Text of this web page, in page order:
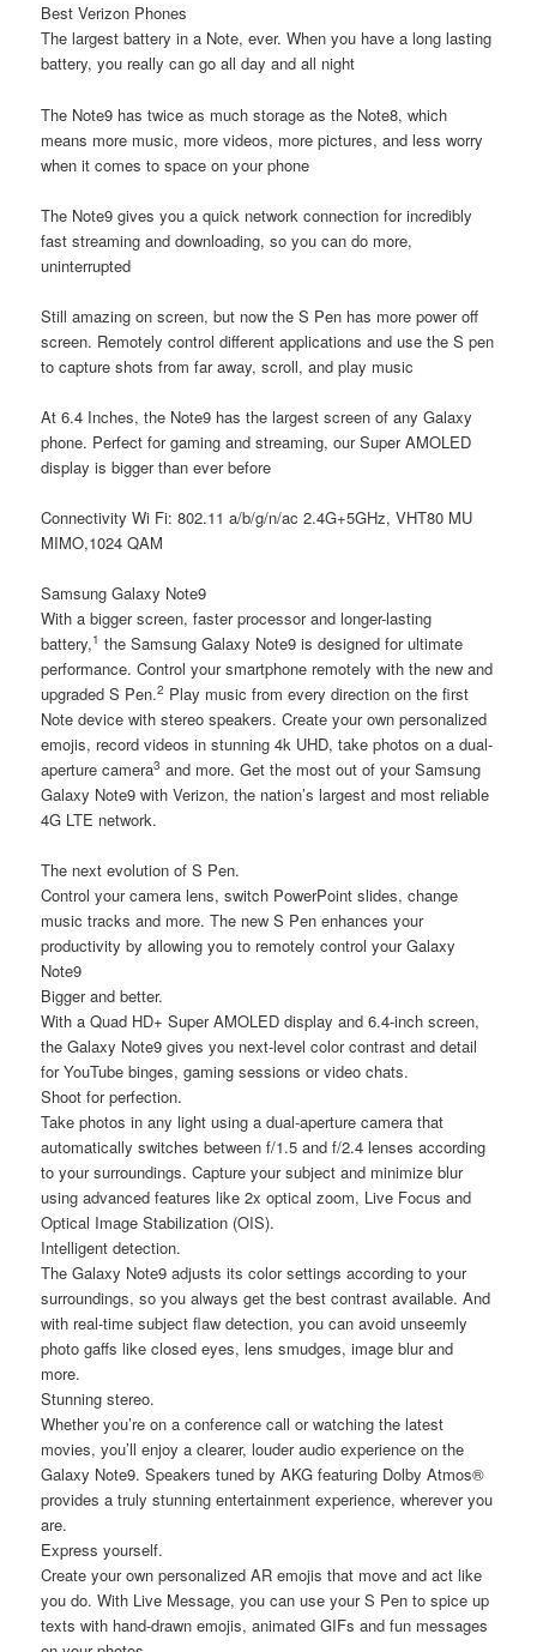
Best Verizon Phones
The largest battery in a Note, ever. When you have a long lasting
battery, you really can go all day and all night
The Note9 has twice as much storage as the Note8, which
means more music, more videos, more pictures, and less worry
when it comes to space on your phone
The Note9 gives you a quick network connection for incredibly
fast streaming and downloading, so you can do more,
uninterrupted
Still amazing on screen, but now the S Pen has more power off
screen. Remotely control different applications and use the S pen
to capture shots from far away, scroll, and play music
At 6.4 Inches, the Note9 has the largest screen of any Galaxy
phone. Perfect for gaming and streaming, our Super AMOLED
display is bigger than ever before
Connectivity Wi Fi: 802.11 a/b/g/n/ac 2.4G+5GHz, VHT80 MU
MIMO,1024 QAM
Samsung Galaxy Note9
With a bigger screen, faster processor and longer-lasting
battery,1 the Samsung Galaxy Note9 is designed for ultimate
performance. Control your smartphone remotely with the new and
upgraded S Pen.2 Play music from every direction on the first
Note device with stereo speakers. Create your own personalized
emojis, record videos in stunning 4k UHD, take photos on a dual-
aperture camera3 and more. Get the most out of your Samsung
Galaxy Note9 with Verizon, the nation’s largest and most reliable
4G LTE network.
The next evolution of S Pen.
Control your camera lens, switch PowerPoint slides, change
music tracks and more. The new S Pen enhances your
productivity by allowing you to remotely control your Galaxy
Note9
Bigger and better.
With a Quad HD+ Super AMOLED display and 6.4-inch screen,
the Galaxy Note9 gives you next-level color contrast and detail
for YouTube binges, gaming sessions or video chats.
Shoot for perfection.
Take photos in any light using a dual-aperture camera that
automatically switches between f/1.5 and f/2.4 lenses according
to your surroundings. Capture your subject and minimize blur
using advanced features like 2x optical zoom, Live Focus and
Optical Image Stabilization (OIS).
Intelligent detection.
The Galaxy Note9 adjusts its color settings according to your
surroundings, so you always get the best contrast available. And
with real-time subject flaw detection, you can avoid unseemly
photo gaffs like closed eyes, lens smudges, image blur and
more.
Stunning stereo.
Whether you’re on a conference call or watching the latest
movies, you’ll enjoy a clearer, louder audio experience on the
Galaxy Note9. Speakers tuned by AKG featuring Dolby Atmos®
provides a truly stunning entertainment experience, wherever you
are.
Express yourself.
Create your own personalized AR emojis that move and act like
you do. With Live Message, you can use your S Pen to spice up
texts with hand-drawn emojis, animated GIFs and fun messages